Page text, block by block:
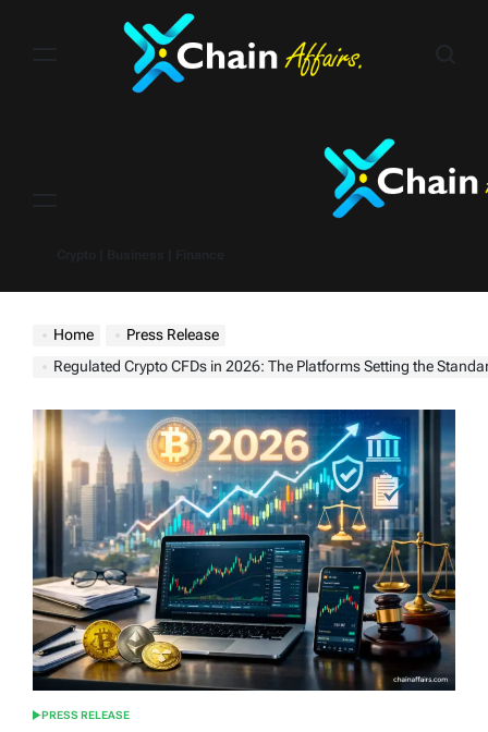
Home
Press Release
Regulated Crypto CFDs in 2026: The Platforms Setting the
POSTED
PRESS RELEASE